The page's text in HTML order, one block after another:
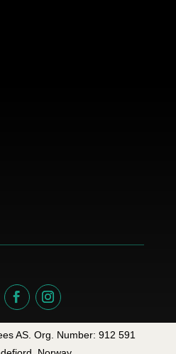
AS. Org. Number: 912 591